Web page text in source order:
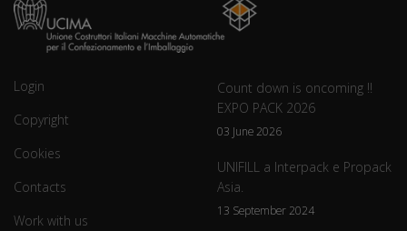
Login
Copyright
Cookies
Contacts
Work with us
Count down is oncoming !!
EXPO PACK 2026
03 June 2026
UNIFILL a Interpack e Propack
Asia.
13 September 2024